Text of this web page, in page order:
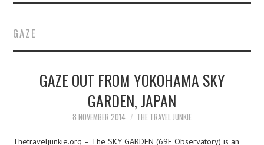
ABOUT
CONTACT
GAZE
GAZE OUT FROM YOKOHAMA SKY
GARDEN, JAPAN
8 NOVEMBER 2014 THE TRAVEL JUNKIE
Thetraveljunkie.org – The SKY GARDEN (69F Observatory) is an